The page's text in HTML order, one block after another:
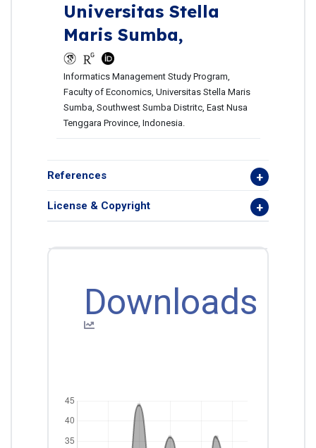
Universitas Stella
Maris Sumba,
Informatics Management Study Program,
Faculty of Economics, Universitas Stella Maris
Sumba, Southwest Sumba Distritc, East Nusa
Tenggara Province, Indonesia.
References
License & Copyright
Downloads